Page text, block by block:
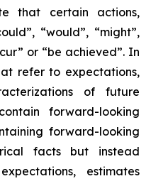
that certain actions,
“would”, “might”,
or “be achieved”. In
refer to expectations,
of future
forward-looking
forward-looking
facts but instead
estimates